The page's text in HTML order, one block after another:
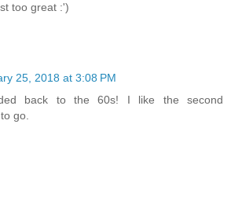
too great :')
25, 2018 at 3:08 PM
back to the 60s! I like the second
go.